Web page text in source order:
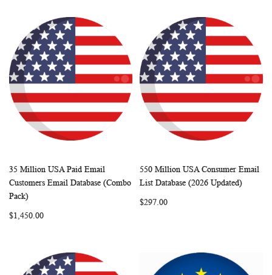
Add to Cart
WISHCOMPARE
35 Million USA Paid Email
Customers Email Database (Combo
Pack)
$1,450.00
Add to Cart
WISH
550 Million USA Consumer Email
List Database (2026 Updated)
$297.00